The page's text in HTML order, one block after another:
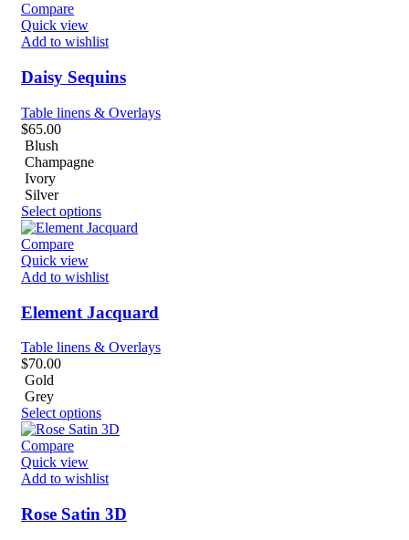
Compare
Quick view
Add to wishlist
Daisy Sequins
Table linens & Overlays
$65.00
Blush
Champagne
Ivory
Silver
Select options
Compare
Quick view
Add to wishlist
Element Jacquard
Table linens & Overlays
$70.00
Gold
Grey
Select options
Compare
Quick view
Add to wishlist
Rose Satin 3D